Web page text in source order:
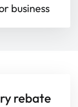
business
rebate